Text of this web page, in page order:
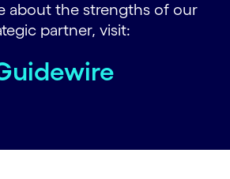
about the strengths of our
partner, visit: